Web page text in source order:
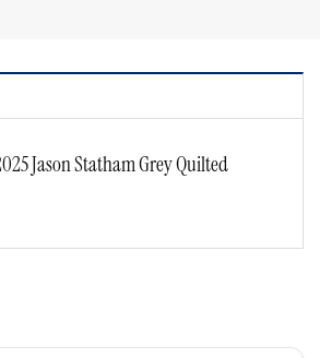
Jason Statham Grey Quilted